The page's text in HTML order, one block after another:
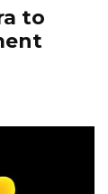
to